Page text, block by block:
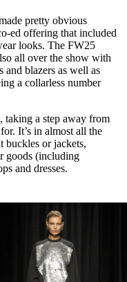
pretty obvious
ed offering that included
looks. The FW25
all over the show with
blazers as well as
a collarless number
taking a step away from
It’s in almost all the
buckles or jackets,
goods (including
and dresses.